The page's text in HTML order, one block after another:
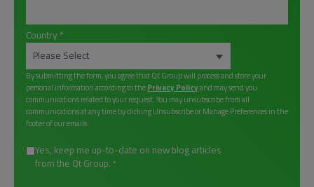
Country *
By submitting the form, you agree that Qt Group will process and store your
personal information according to thePrivacy Policyand may send you
communications related to your request. You may unsubscribe from all
communications at any time by clicking Unsubscribe or Manage Preferences in the
footer of our emails.
Yes, keep me up-to-date on new blog articles
from the Qt Group. *